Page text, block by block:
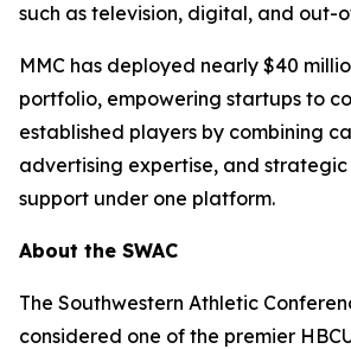
such as television, digital, and out-
MMC has deployed nearly $40
portfolio, empowering startups to
established players by combining
advertising expertise, and
support under one platform.
About the SWAC
The Southwestern Athletic
considered one of the premier